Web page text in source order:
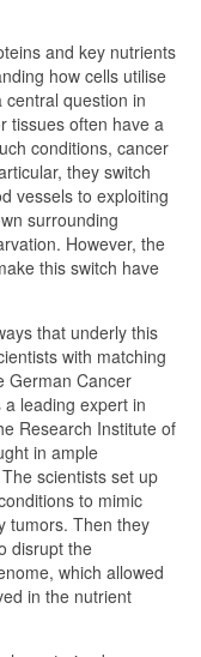
and key nutrients
how cells utilise
question in
tissues often have a
conditions, cancer
they switch
vessels to exploiting
surrounding
However, the
this switch have
that underly this
with matching
German Cancer
leading expert in
Research Institute of
in ample
scientists set up
to mimic
tumors. Then they
disrupt the
which allowed
in the nutrient